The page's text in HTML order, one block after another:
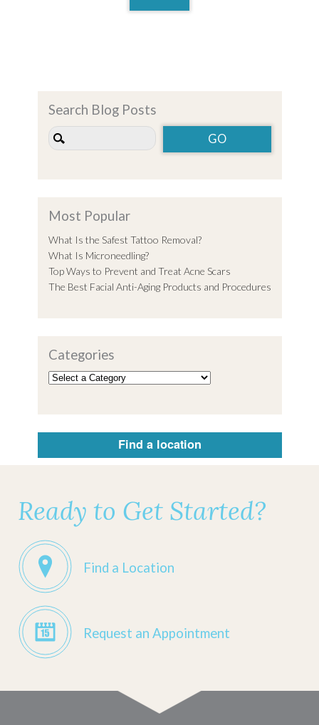
Search Blog Posts
Most Popular
What Is the Safest Tattoo Removal?
What Is Microneedling?
Top Ways to Prevent and Treat Acne Scars
The Best Facial Anti-Aging Products and Procedures
Categories
Find a location
Ready to Get Started?
Find a Location
Request an Appointment